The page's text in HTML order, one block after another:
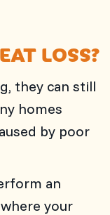
LOSS?
they can still
homes
by poor
an
your